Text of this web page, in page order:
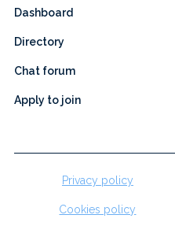
Dashboard
Directory
Chat forum
Apply to join
Privacy policy
Cookies policy